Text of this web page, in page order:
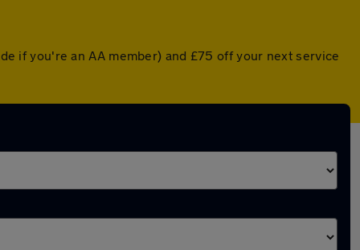
if you're an AA member) and £75 off your next service